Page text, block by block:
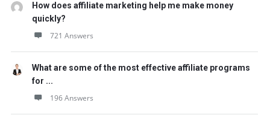
How does affiliate marketing help me make money
quickly?
721 Answers
What are some of the most effective affiliate programs
for ...
196 Answers